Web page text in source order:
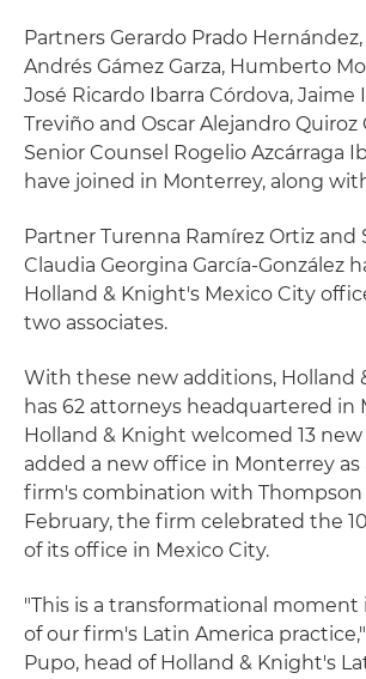
Partners Gerardo Prado
Andrés Gámez Garza, Humberto
José Ricardo Ibarra Córdova, Jaime
Treviño and Oscar Alejandro Quiroz
Senior Counsel Rogelio Azcárraga
have joined in Monterrey, along
Partner Turenna Ramírez Ortiz and
Claudia Georgina García-González
Holland & Knight's Mexico City
two associates.
With these new additions, Holland
has 62 attorneys headquartered in
Holland & Knight welcomed 13
added a new office in Monterrey as
firm's combination with Thompson
February, the firm celebrated the
of its office in Mexico City.
"This is a transformational
of our firm's Latin America
Pupo, head of Holland & Knight's